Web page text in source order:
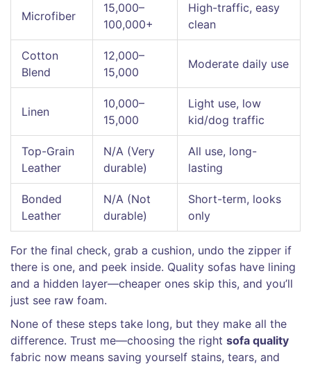
Microfiber
15,000–
100,000+
High-traffic, easy
clean
Cotton
Blend
12,000–
15,000
Moderate daily use
Linen
10,000–
15,000
Light use, low
kid/dog traffic
Top-Grain
Leather
N/A (Very
durable)
All use, long-
lasting
Bonded
Leather
N/A (Not
durable)
Short-term, looks
only
For the final check, grab a cushion, undo the zipper if
there is one, and peek inside. Quality sofas have lining
and a hidden layer—cheaper ones skip this, and you’ll
just see raw foam.
None of these steps take long, but they make all the
difference. Trust me—choosing the right sofa quality
fabric now means saving yourself stains, tears, and